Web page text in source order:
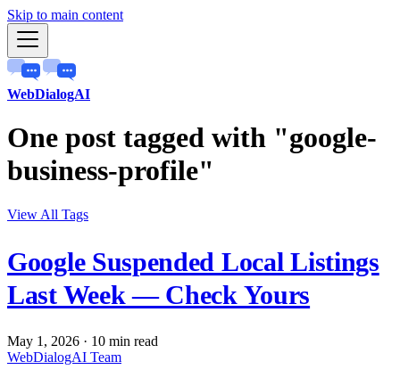
Skip to main content
WebDialogAI
One post tagged with "google-
business-profile"
View All Tags
Google Suspended Local Listings
Last Week — Check Yours
May 1, 2026 · 10 min read
WebDialogAI Team